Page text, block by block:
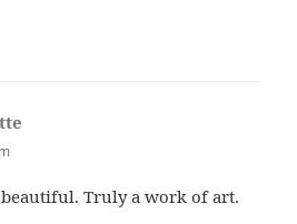
Truly a work of art.